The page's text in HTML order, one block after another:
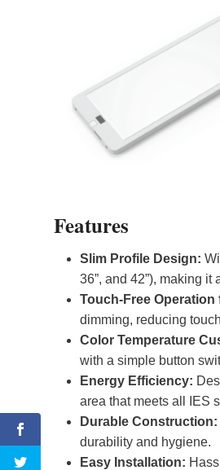
Features
Slim Profile Design:
36”, and 42”), making
Touch-Free
dimming, reducing
Color Temperature
with a simple button
Energy Efficiency:
area that meets all IES
Durable Construction:
durability and hygiene.
Easy Installation: